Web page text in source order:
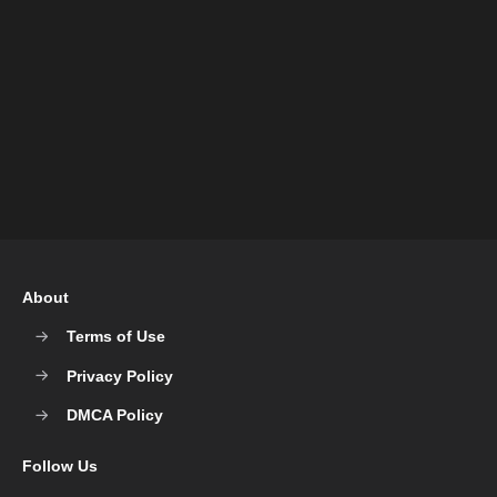
About
Terms of Use
Privacy Policy
DMCA Policy
Follow Us